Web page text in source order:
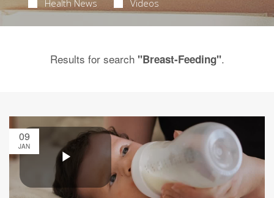
Health News Videos
Results for search "Breast-Feeding".
09
JAN